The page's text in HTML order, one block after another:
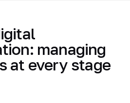
managing
at every stage